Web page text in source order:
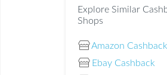
Explore Similar
Shops
Amazon Cashback
Ebay Cashback